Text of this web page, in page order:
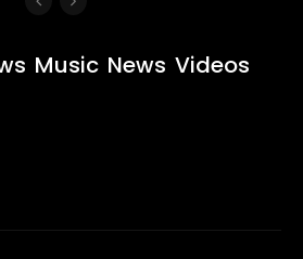
Music News Videos